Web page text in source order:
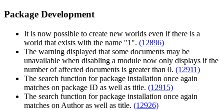
Package Development
It is now possible to create new worlds even if there is a
world that exists with the name "1". (12896)
The warning displayed that some documents may be
unavailable when disabling a module now only displays if the
number of affected documents is greater than 0. (12911)
The search function for package installation once again
matches on package ID as well as title. (12915)
The search function for package installation once again
matches on Author as well as title. (12926)